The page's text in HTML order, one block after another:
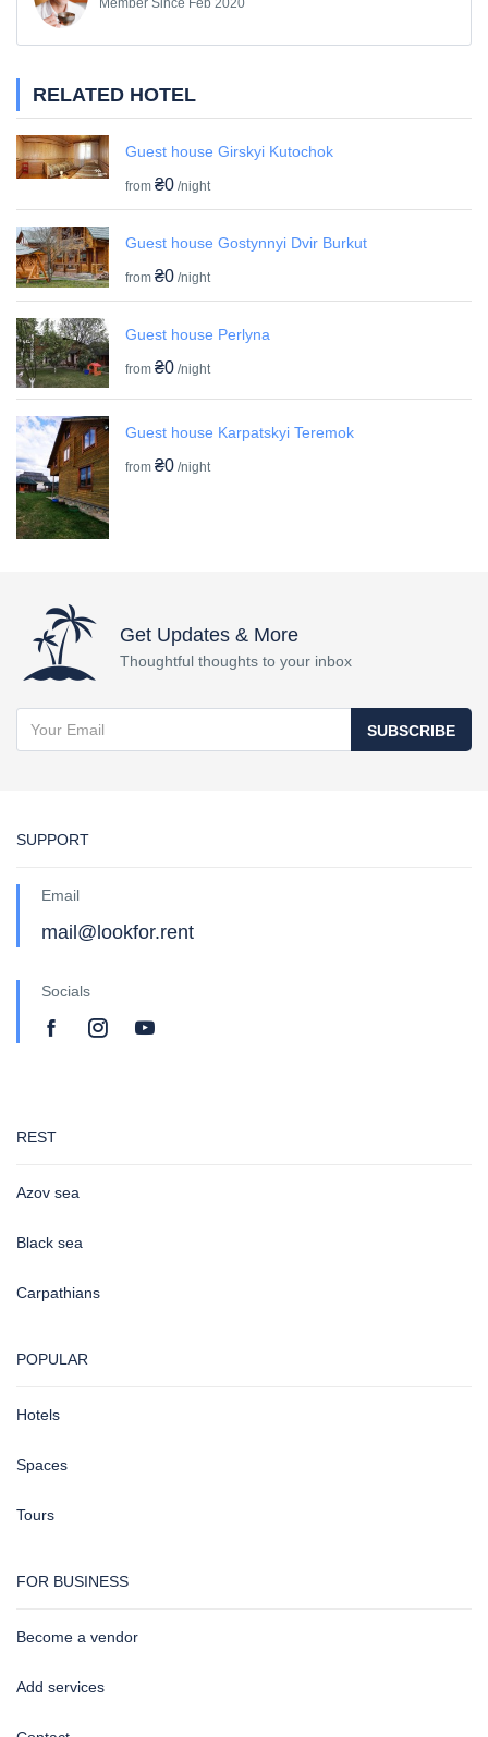
Member Since Feb 2020
RELATED HOTEL
Guest house Girskyi Kutochok
from ₴0 /night
Guest house Gostynnyi Dvir Burkut
from ₴0 /night
Guest house Perlyna
from ₴0 /night
Guest house Karpatskyi Teremok
from ₴0 /night
Get Updates & More
Thoughtful thoughts to your inbox
SUBSCRIBE
SUPPORT
Email
mail@lookfor.rent
Socials
REST
Azov sea
Black sea
Carpathians
POPULAR
Hotels
Spaces
Tours
FOR BUSINESS
Become a vendor
Add services